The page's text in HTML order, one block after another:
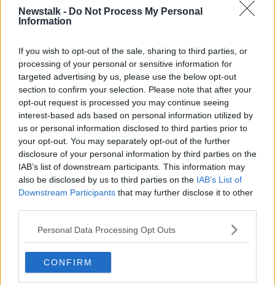
Newstalk - Do Not Process My Personal
Information
If you wish to opt-out of the sale, sharing to third parties, or
processing of your personal or sensitive information for
targeted advertising by us, please use the below opt-out
section to confirm your selection. Please note that after your
opt-out request is processed you may continue seeing
interest-based ads based on personal information utilized by
us or personal information disclosed to third parties prior to
your opt-out. You may separately opt-out of the further
disclosure of your personal information by third parties on the
IAB’s list of downstream participants. This information may
also be disclosed by us to third parties on the IAB’s List of
Downstream Participants that may further disclose it to other
Personal Data Processing Opt Outs
CONFIRM
READ MORE ABOUT
EDUCATION EXAMS LEARNING
LEAVING CERT EXAMS LEAVING CERT STUDENTS
NEWSTALK PAT KENNY PAT KENNY SHOW
SCHOOL SCHOOLS
Related Episodes
Winners and Sinners
THE HARD SHOULDER